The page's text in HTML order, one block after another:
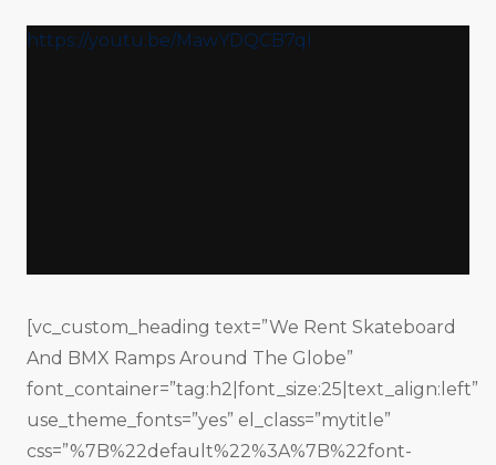
https://youtu.be/MawYDQCB7qI
[vc_custom_heading text=”We Rent Skateboard
And BMX Ramps Around The Globe”
font_container=”tag:h2|font_size:25|text_align:left”
use_theme_fonts=”yes” el_class=”mytitle”
css=”%7B%22default%22%3A%7B%22font-